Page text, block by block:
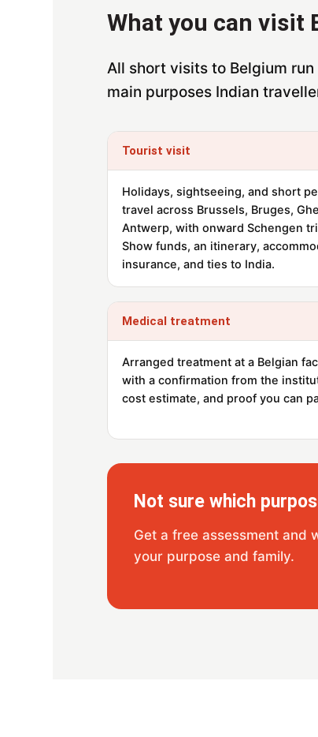
What you can visit
All short visits to Belgium
main purposes Indian
Tourist visit
Holidays, sightseeing, and short
travel across Brussels, Bruges,
Antwerp, with onward Schengen
Show funds, an itinerary,
insurance, and ties to India.
Medical treatment
Arranged treatment at a Belgian
with a confirmation from the
cost estimate, and proof you can
Not sure which
Get a free assessment and
your purpose and family.